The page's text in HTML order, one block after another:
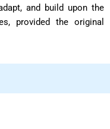
and build upon the
provided the original